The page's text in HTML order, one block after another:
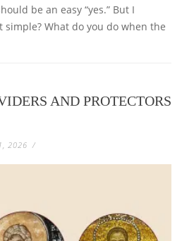
be an easy “yes.” But I
What do you do when the
AND PROTECTORS
2026 /